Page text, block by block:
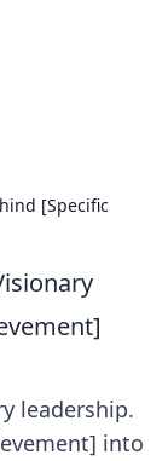
[Specific
leadership.
into